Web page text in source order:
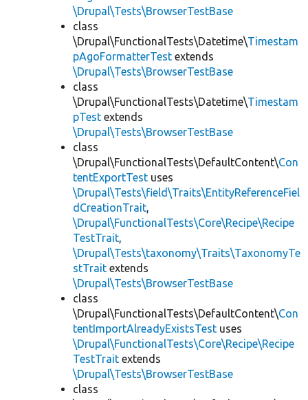
\Drupal\Tests\BrowserTestBase
class
\Drupal\FunctionalTests\Datetime\Timestam
pAgoFormatterTest extends
\Drupal\Tests\BrowserTestBase
class
\Drupal\FunctionalTests\Datetime\Timestam
pTest extends
\Drupal\Tests\BrowserTestBase
class
\Drupal\FunctionalTests\DefaultContent\Con
tentExportTest uses
\Drupal\Tests\field\Traits\EntityReferenceFiel
dCreationTrait,
\Drupal\FunctionalTests\Core\Recipe\Recipe
TestTrait,
\Drupal\Tests\taxonomy\Traits\TaxonomyTe
stTrait extends
\Drupal\Tests\BrowserTestBase
class
\Drupal\FunctionalTests\DefaultContent\Con
tentImportAlreadyExistsTest uses
\Drupal\FunctionalTests\Core\Recipe\Recipe
TestTrait extends
\Drupal\Tests\BrowserTestBase
class